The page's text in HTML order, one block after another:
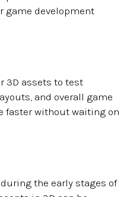
game development
3D assets to test
and overall game
faster without waiting on
the early stages of